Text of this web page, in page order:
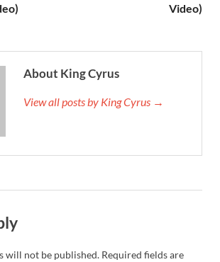
Video)
About King Cyrus
View all posts by King Cyrus →
will not be published. Required fields are